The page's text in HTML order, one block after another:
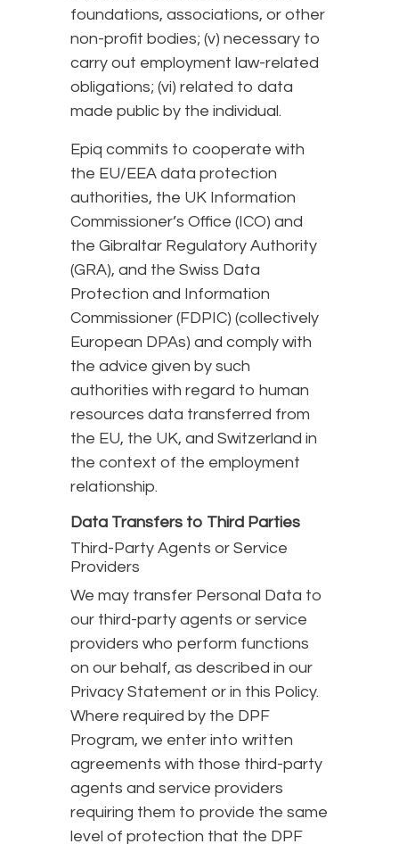
foundations, associations, or other
non-profit bodies; (v) necessary to
carry out employment law-related
obligations; (vi) related to data
made public by the individual.
Epiq commits to cooperate with
the EU/EEA data protection
authorities, the UK Information
Commissioner’s Office (ICO) and
the Gibraltar Regulatory Authority
(GRA), and the Swiss Data
Protection and Information
Commissioner (FDPIC) (collectively
European DPAs) and comply with
the advice given by such
authorities with regard to human
resources data transferred from
the EU, the UK, and Switzerland in
the context of the employment
relationship.
Data Transfers to Third Parties
Third-Party Agents or Service
Providers
We may transfer Personal Data to
our third-party agents or service
providers who perform functions
on our behalf, as described in our
Privacy Statement or in this Policy.
Where required by the DPF
Program, we enter into written
agreements with those third-party
agents and service providers
requiring them to provide the same
level of protection that the DPF